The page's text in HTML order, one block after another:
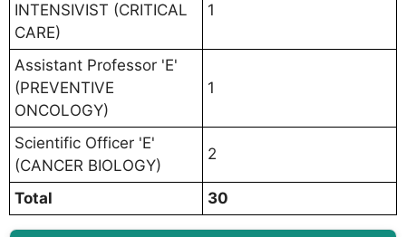
INTENSIVIST (CRITICAL
CARE)
1
Assistant Professor 'E'
(PREVENTIVE
ONCOLOGY)
1
Scientific Officer 'E'
(CANCER BIOLOGY)
2
Total 30